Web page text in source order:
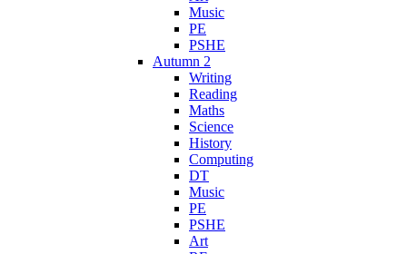
Music
PE
PSHE
Autumn 2
Writing
Reading
Maths
Science
History
Computing
DT
Music
PE
PSHE
Art